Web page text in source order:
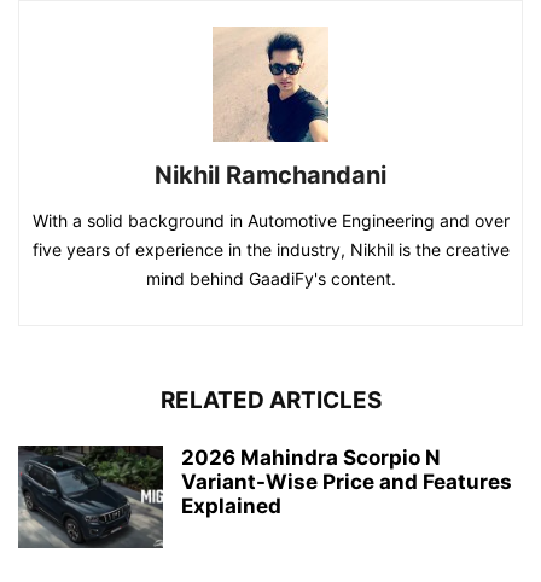
Nikhil Ramchandani
With a solid background in Automotive Engineering and over
five years of experience in the industry, Nikhil is the creative
mind behind GaadiFy's content.
RELATED ARTICLES
2026 Mahindra Scorpio N
Variant-Wise Price and Features
Explained